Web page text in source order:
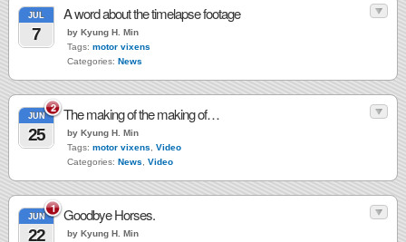
JUL
7
A word about the timelapse footage
by Kyung H. Min
Tags: motor vixens
Categories: News
2
JUN
25
The making of the making of…
by Kyung H. Min
Tags: motor vixens
Video
Categories: News Video
1
JUN
22
Goodbye Horses.
by Kyung H. Min